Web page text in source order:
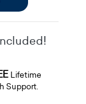
Lifetime
Support.